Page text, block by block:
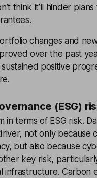
think it’ll hinder
changes and
over the past
positive
(ESG)
terms of ESG risk.
not only because
but also because
key risk,
Carbon